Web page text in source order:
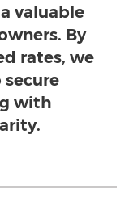
valuable
By
rates, we
with